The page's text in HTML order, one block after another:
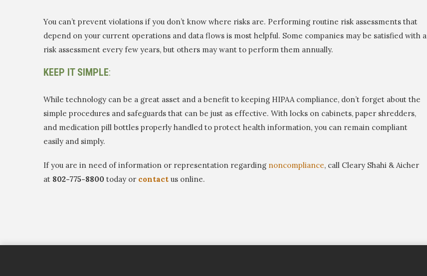
You can’t prevent violations if you don’t know where risks are. Performing routine risk assessments that
depend on your current operations and data flows is most helpful. Some companies may be satisfied with a
risk assessment every few years, but others may want to perform them annually.
KEEP IT SIMPLE:
While technology can be a great asset and a benefit to keeping HIPAA compliance, don’t forget about the
simple procedures and safeguards that can be just as effective. With locks on cabinets, paper shredders,
and medication pill bottles properly handled to protect health information, you can remain compliant
easily and simply.
If you are in need of information or representation regarding noncompliance, call Cleary Shahi & Aicher
at 802-775-8800 today or contact us online.